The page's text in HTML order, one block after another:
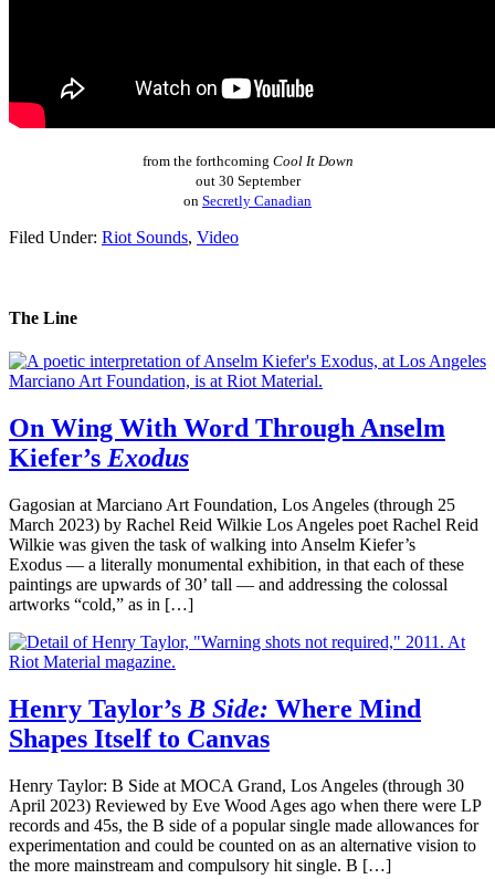
from the forthcoming Cool It Down
out 30 September
on Secretly Canadian
Filed Under: Riot Sounds, Video
The Line
On Wing With Word Through Anselm
Kiefer’s Exodus
Gagosian at Marciano Art Foundation, Los Angeles (through 25
March 2023) by Rachel Reid Wilkie Los Angeles poet Rachel Reid
Wilkie was given the task of walking into Anselm Kiefer’s
Exodus — a literally monumental exhibition, in that each of these
paintings are upwards of 30’ tall — and addressing the colossal
artworks “cold,” as in […]
Henry Taylor’s B Side: Where Mind
Shapes Itself to Canvas
Henry Taylor: B Side at MOCA Grand, Los Angeles (through 30
April 2023) Reviewed by Eve Wood Ages ago when there were LP
records and 45s, the B side of a popular single made allowances for
experimentation and could be counted on as an alternative vision to
the more mainstream and compulsory hit single. B […]